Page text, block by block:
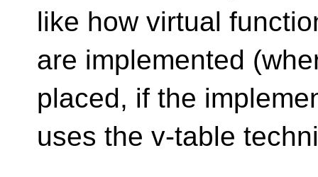
like how virtual
are implemented
placed, if the
uses the v-table